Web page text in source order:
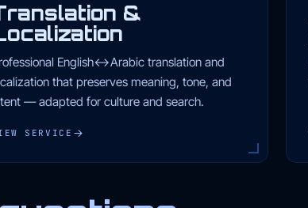
&
English↔Arabic translation and
that preserves meaning, tone, and
— adapted for culture and search.
SERVICE